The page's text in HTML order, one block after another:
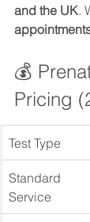
and the UK.
💰
Pricing
Test Type
Standard
Service